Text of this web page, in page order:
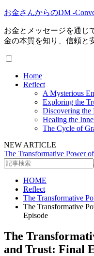
お金さんからのDM -
お金とメッセージを通じ
金の本質を知り、信頼と
Home
Reflect
A Mysterious
Exploring the
Discovering the
Healing the
The Cycle of
NEW ARTICLE
The Transformative Power
HOME
Reflect
The Transformative
The Transformative
Episode
The
and Trust: Final